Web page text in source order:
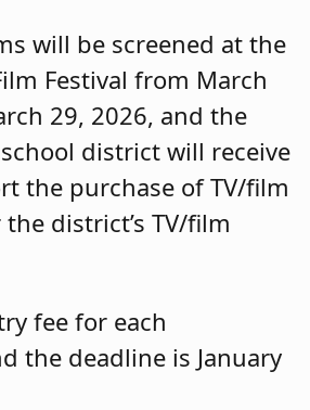
will be screened at the
Festival from March
29, 2026, and the
district will receive
the purchase of TV/film
district’s TV/film
fee for each
the deadline is January